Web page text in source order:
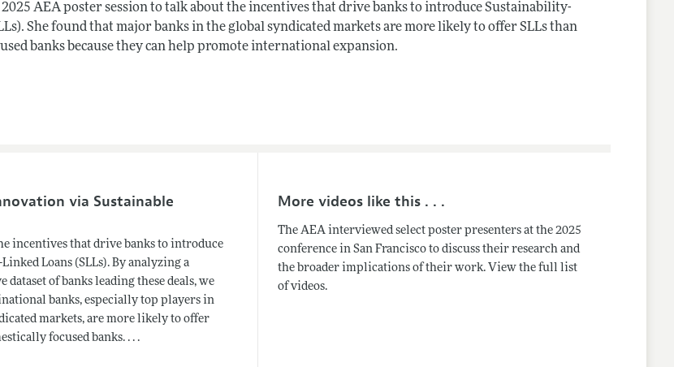
AEA poster session to talk about the incentives that drive banks to introduce Sustainability-
She found that major banks in the global syndicated markets are more likely to offer SLLs than
banks because they can help promote international expansion.
via Sustainable
incentives that drive banks to introduce
Loans (SLLs). By analyzing a
dataset of banks leading these deals, we
banks, especially top players in
markets, are more likely to offer
focused banks. . . .
More videos like this . . .
The AEA interviewed select poster presenters at the 2025
conference in San Francisco to discuss their research and
the broader implications of their work. View the full list
of videos.